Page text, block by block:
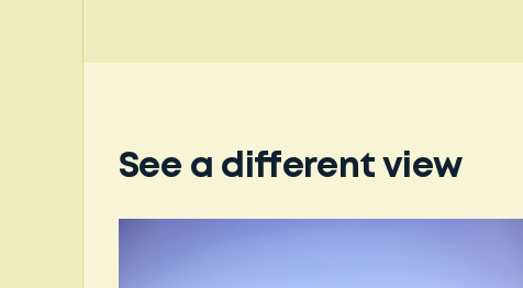
See a different view